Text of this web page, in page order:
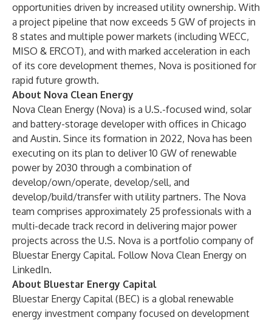
opportunities driven by increased utility ownership. With
a project pipeline that now exceeds 5 GW of projects in
8 states and multiple power markets (including WECC,
MISO & ERCOT), and with marked acceleration in each
of its core development themes, Nova is positioned for
rapid future growth.
About Nova Clean Energy
Nova Clean Energy (Nova) is a U.S.-focused wind, solar
and battery-storage developer with offices in Chicago
and Austin. Since its formation in 2022, Nova has been
executing on its plan to deliver 10 GW of renewable
power by 2030 through a combination of
develop/own/operate, develop/sell, and
develop/build/transfer with utility partners. The Nova
team comprises approximately 25 professionals with a
multi-decade track record in delivering major power
projects across the U.S. Nova is a portfolio company of
Bluestar Energy Capital. Follow Nova Clean Energy on
LinkedIn.
About Bluestar Energy Capital
Bluestar Energy Capital(BEC) is a global renewable
energy investment company focused on development